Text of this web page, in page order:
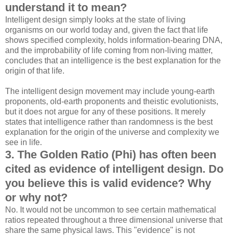
understand it to mean?
Intelligent design simply looks at the state of living
organisms on our world today and, given the fact that life
shows specified complexity, holds information-bearing DNA,
and the improbability of life coming from non-living matter,
concludes that an intelligence is the best explanation for the
origin of that life.
The intelligent design movement may include young-earth
proponents, old-earth proponents and theistic evolutionists,
but it does not argue for any of these positions. It merely
states that intelligence rather than randomness is the best
explanation for the origin of the universe and complexity we
see in life.
3. The Golden Ratio (Phi) has often been
cited as evidence of intelligent design. Do
you believe this is valid evidence? Why
or why not?
No. It would not be uncommon to see certain mathematical
ratios repeated throughout a three dimensional universe that
share the same physical laws. This "evidence" is not